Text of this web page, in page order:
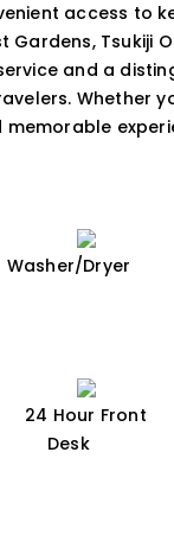
access to
Gardens, Tsukiji
and a
Whether
memorable
Washer/Dryer
24 Hour Front
Desk